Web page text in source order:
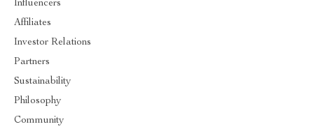
Influencers
Affiliates
Investor Relations
Partners
Sustainability
Philosophy
Community